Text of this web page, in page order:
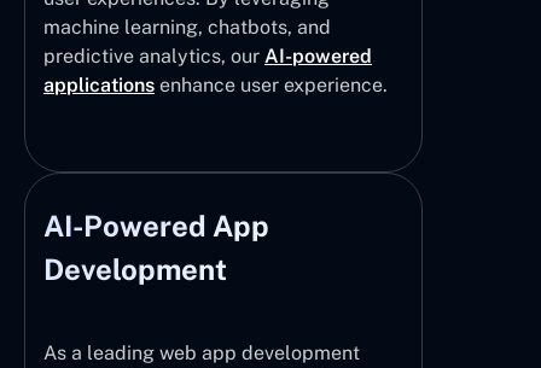
machine learning, chatbots, and
predictive analytics, our AI-powered
applications enhance user experience.
AI-Powered App
Development
As a leading web app development